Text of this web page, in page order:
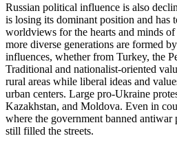
Russian political influence is also
is losing its dominant position and has
worldviews for the hearts and minds
more diverse generations are formed
influences, whether from Turkey, the
Traditional and nationalist-oriented
rural areas while liberal ideas and
urban centers. Large pro-Ukraine
Kazakhstan, and Moldova. Even in
where the government banned antiwar
still filled the streets.